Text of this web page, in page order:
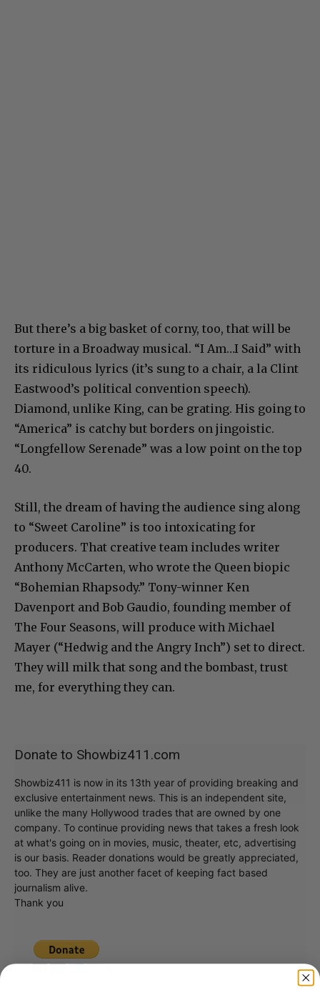
But there’s a big basket of corny, too, that will be
torture in a Broadway musical. “I Am…I Said” with
its ridiculous lyrics (it’s sung to a chair, a la Clint
Eastwood’s political convention speech).
Diamond, unlike King, can be grating. His going to
“America” is catchy but borders on jingoistic.
“Longfellow Serenade” was a low point on the top
40.
Still, the dream of having the audience sing along
to “Sweet Caroline” is too intoxicating for
producers. That creative team includes writer
Anthony McCarten, who wrote the Queen biopic
“Bohemian Rhapsody.” Tony-winner Ken
Davenport and Bob Gaudio, founding member of
The Four Seasons, will produce with Michael
Mayer (“Hedwig and the Angry Inch”) set to direct.
They will milk that song and the bombast, trust
me, for everything they can.
Donate to Showbiz411.com
Showbiz411 is now in its 13th year of providing breaking and
exclusive entertainment news. This is an independent site,
unlike the many Hollywood trades that are owned by one
company. To continue providing news that takes a fresh look
at what's going on in movies, music, theater, etc, advertising
is our basis. Reader donations would be greatly appreciated,
too. They are just another facet of keeping fact based
journalism alive.
Thank you